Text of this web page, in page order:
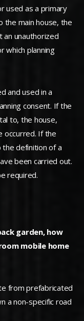
used as a primary
the main house, the
an unauthorized
which planning
and used in a
consent. If the
to, the house,
occurred. If the
definition of a
been carried out.
required.
garden, how
mobile home
from prefabricated
a non-specific road